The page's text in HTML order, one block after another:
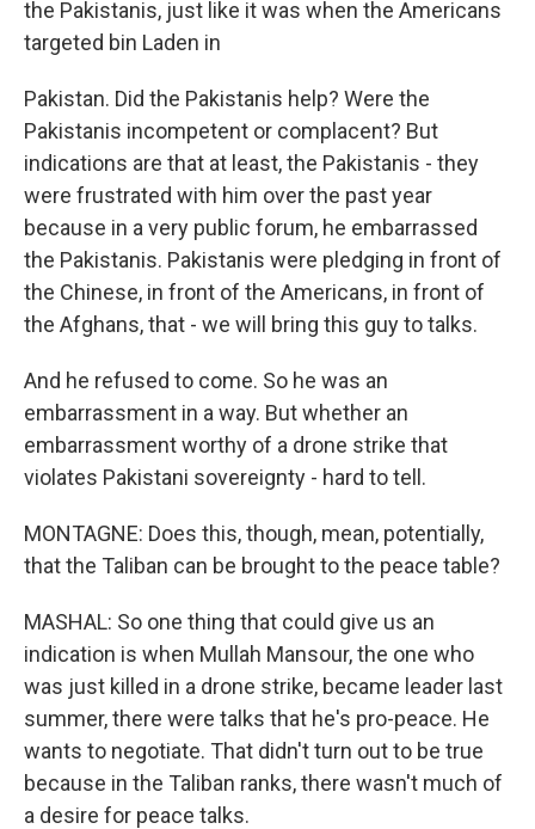
the Pakistanis, just like it was when the Americans
targeted bin Laden in
Pakistan. Did the Pakistanis help? Were the
Pakistanis incompetent or complacent? But
indications are that at least, the Pakistanis - they
were frustrated with him over the past year
because in a very public forum, he embarrassed
the Pakistanis. Pakistanis were pledging in front of
the Chinese, in front of the Americans, in front of
the Afghans, that - we will bring this guy to talks.
And he refused to come. So he was an
embarrassment in a way. But whether an
embarrassment worthy of a drone strike that
violates Pakistani sovereignty - hard to tell.
MONTAGNE: Does this, though, mean, potentially,
that the Taliban can be brought to the peace table?
MASHAL: So one thing that could give us an
indication is when Mullah Mansour, the one who
was just killed in a drone strike, became leader last
summer, there were talks that he's pro-peace. He
wants to negotiate. That didn't turn out to be true
because in the Taliban ranks, there wasn't much of
a desire for peace talks.